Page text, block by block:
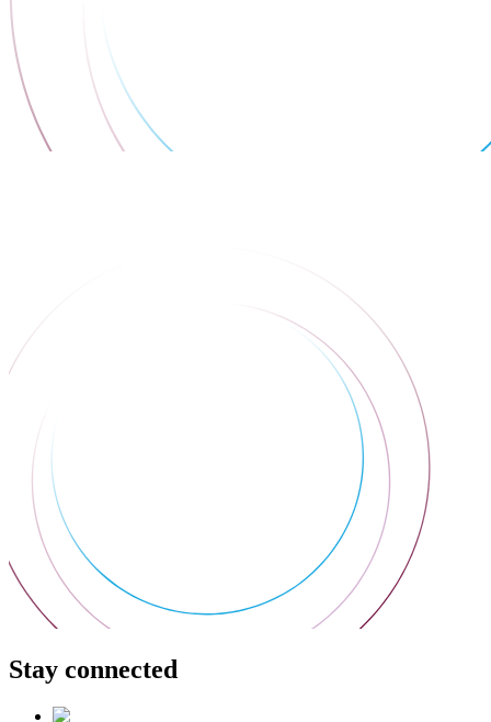
Stay connected